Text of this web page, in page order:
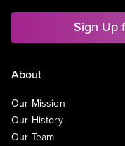
Sign Up
About
Our Mission
Our History
Our Team